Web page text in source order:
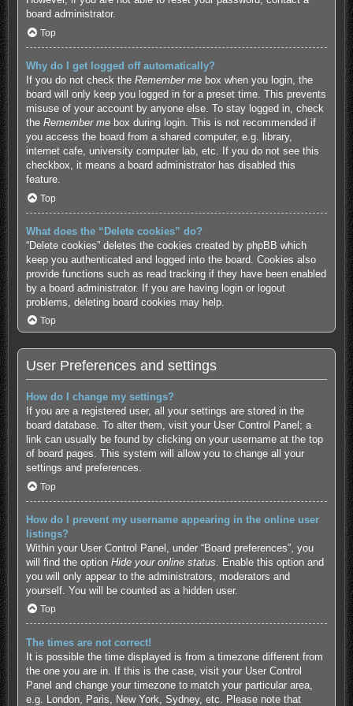
board administrator.
Top
Why do I get logged off automatically?
If you do not check the Remember mebox when you login, the
board will only keep you logged in for a preset time. This prevents
misuse of your account by anyone else. To stay logged in, check
the Remember mebox during login. This is not recommended if
you access the board from a shared computer, e.g. library,
internet cafe, university computer lab, etc. If you do not see this
checkbox, it means a board administrator has disabled this
feature.
Top
What does the “Delete cookies” do?
“Delete cookies” deletes the cookies created by phpBB which
keep you authenticated and logged into the board. Cookies also
provide functions such as read tracking if they have been enabled
by a board administrator. If you are having login or logout
problems, deleting board cookies may help.
Top
User Preferences and settings
How do I change my settings?
If you are a registered user, all your settings are stored in the
board database. To alter them, visit your User Control Panel; a
link can usually be found by clicking on your username at the top
of board pages. This system will allow you to change all your
settings and preferences.
Top
How do I prevent my username appearing in the online user
listings?
Within your User Control Panel, under “Board preferences”, you
will find the option Hide your online status . Enable this option and
you will only appear to the administrators, moderators and
yourself. You will be counted as a hidden user.
Top
The times are not correct!
It is possible the time displayed is from a timezone different from
the one you are in. If this is the case, visit your User Control
Panel and change your timezone to match your particular area,
e.g. London, Paris, New York, Sydney, etc. Please note that